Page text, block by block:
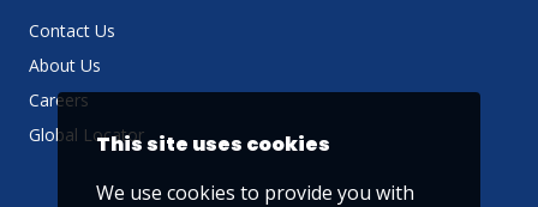
Contact Us
About Us
Careers
Global LocatorThis site uses cookies
We use cookies to provide you with